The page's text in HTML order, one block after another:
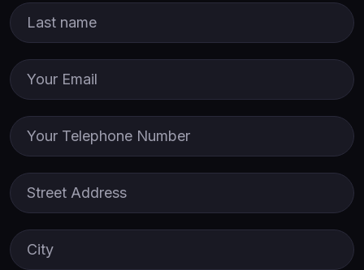
Last name
Email
Phone
Street Address
City